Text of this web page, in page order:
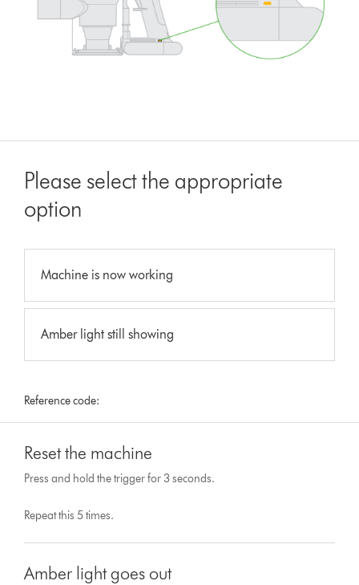
Please select the appropriate
option
Machine is now working
Amber light still showing
Reference code:
Reset the machine
Press and hold the trigger for 3 seconds.
Repeat this 5 times.
Amber light goes out